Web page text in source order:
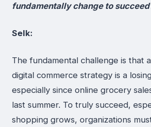
fundamentally change to
Selk:
The fundamental challenge is that
digital commerce strategy is a
especially since online grocery
last summer. To truly succeed,
shopping grows, organizations